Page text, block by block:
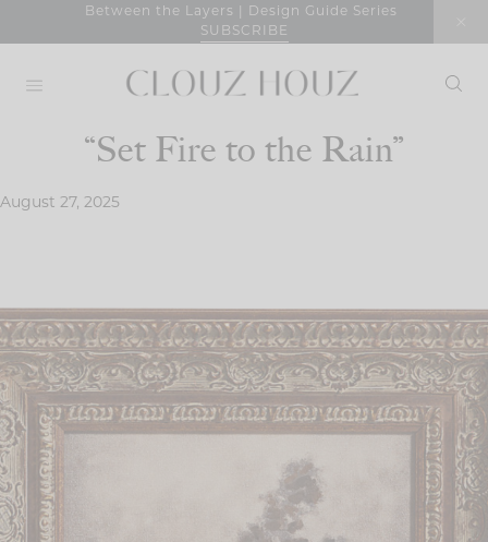
Between the Layers | Design Guide Series
SUBSCRIBE
“Set Fire to the Rain”
August 27, 2025